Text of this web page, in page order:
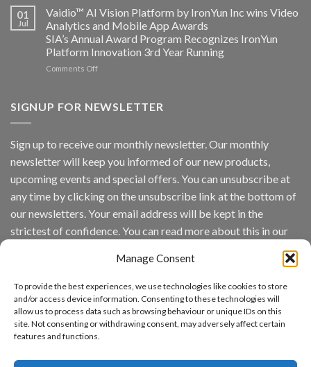
Manage Consent
To provide the best experiences, we use technologies like cookies to store
and/or access device information. Consenting to these technologies will
allow us to process data such as browsing behaviour or unique IDs on this
site. Not consenting or withdrawing consent, may adversely affect certain
features and functions.
Vaidio:
Converged
Edge
Platform
ISV
Spotlight
01
Jul
Vaidio™ AI Vision Platform by IronYun Inc wins Video
Analytics and Mobile App Awards
SIA’s Annual Award Program Recognizes IronYun
Platform Innovation 3rd Year Running
Comments Offon
Vision
Inc
wins
Video
Analytics
and
App
Awards
Annual
Recognizes
IronYun
Platform
Innovation
3rd
Running
SIGNUP FOR NEWSLETTER
Sign up to receive our monthly newsletter. Our monthly
newsletter will keep you informed of our new products,
upcoming events and special offers. You can unsubscribe at
any time by clicking on the unsubscribe link at the bottom of
our newsletters. Your email address will be kept in the
strictest of confidence. You can read more about this in our
By continuing, you accept the privacy policy